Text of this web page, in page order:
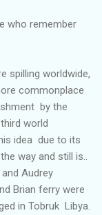
who remember
worldwide,
commonplace
by the
world
idea due to its
way and still is..
Audrey
Brian ferry were
in Tobruk Libya.